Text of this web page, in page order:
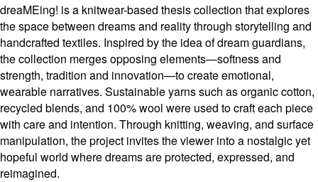
dreaMEing! is a knitwear-based thesis collection that explores
the space between dreams and reality through storytelling and
handcrafted textiles. Inspired by the idea of dream guardians,
the collection merges opposing elements—softness and
strength, tradition and innovation—to create emotional,
wearable narratives. Sustainable yarns such as organic cotton,
recycled blends, and 100% wool were used to craft each piece
with care and intention. Through knitting, weaving, and surface
manipulation, the project invites the viewer into a nostalgic yet
hopeful world where dreams are protected, expressed, and
reimagined.